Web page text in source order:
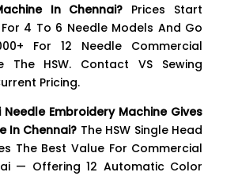
In Chennai? Prices Start
For 4 To 6 Needle Models And Go
For 12 Needle Commercial
The HSW. Contact VS Sewing
Pricing.
Needle Embroidery Machine Gives
In Chennai? The HSW Single Head
The Best Value For Commercial
— Offering 12 Automatic Color